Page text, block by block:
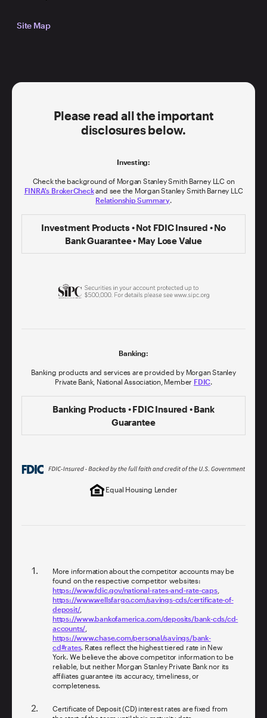
Site Map
Please read all the important
disclosures below.
Investing:
Check the background of Morgan Stanley Smith Barney LLC on
FINRA's BrokerCheckand see the Morgan Stanley Smith Barney LLC
Relationship Summary
Investment Products • Not FDIC Insured • No
Bank Guarantee • May Lose Value
Banking:
Banking products and services are provided by Morgan Stanley
Private Bank, National Association, Member FDIC
Banking Products • FDIC Insured • Bank
Guarantee
Equal Housing Lender
More information about the competitor accounts may be
found on the respective competitor websites:
https://www.fdic.gov/national-rates-and-rate-caps,
https://www.wellsfargo.com/savings-cds/certificate-of-
deposit/,
https://www.bankofamerica.com/deposits/bank-cds/cd-
accounts/
https://www.chase.com/personal/savings/bank-
cd#rates. Rates reflect the highest tiered rate in New
York. We believe the above competitor information to be
reliable, but neither Morgan Stanley Private Bank nor its
affiliates guarantee its accuracy, timeliness, or
completeness.
Certificate of Deposit (CD) interest rates are fixed from